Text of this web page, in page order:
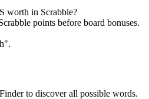
worth in Scrabble?
points before board bonuses.
to discover all possible words.